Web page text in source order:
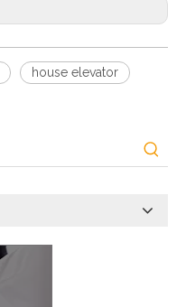
house elevator